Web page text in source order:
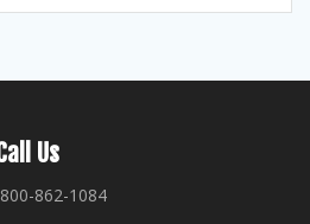
Us
862-1084